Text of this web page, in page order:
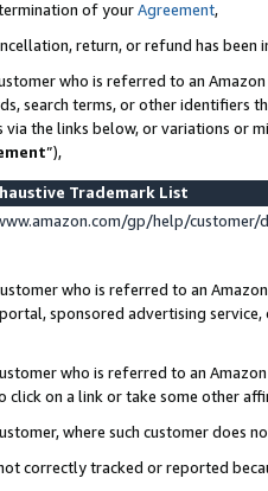
of yourAgreement,
return, or refund has been
who is referred to an
search terms, or other identifiers
the links below, or variations or
”),
Trademark List
gp/help/
who is referred to an
sponsored advertising
who is referred to an
on a link or take some other
where such customer does
correctly tracked or reported